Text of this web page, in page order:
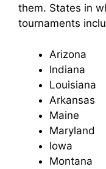
them. States in
tournaments
Arizona
Indiana
Louisiana
Arkansas
Maine
Maryland
Iowa
Montana